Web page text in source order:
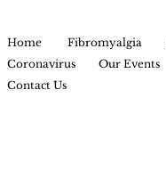
Home Fibromyalgia
Coronavirus
Our Events
Contact Us